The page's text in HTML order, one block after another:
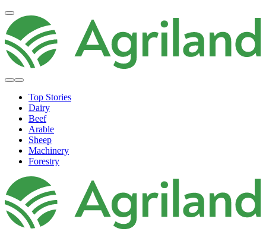
Top Stories
Dairy
Beef
Arable
Sheep
Machinery
Forestry